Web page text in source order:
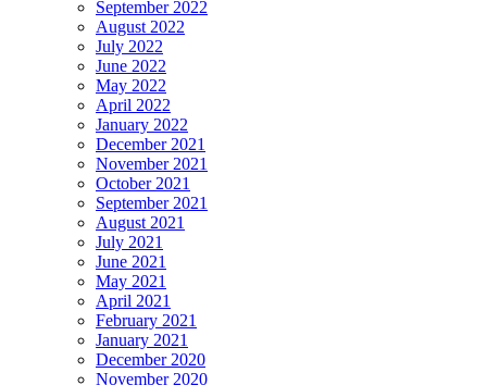
September 2022
August 2022
July 2022
June 2022
May 2022
April 2022
January 2022
December 2021
November 2021
October 2021
September 2021
August 2021
July 2021
June 2021
May 2021
April 2021
February 2021
January 2021
December 2020
November 2020